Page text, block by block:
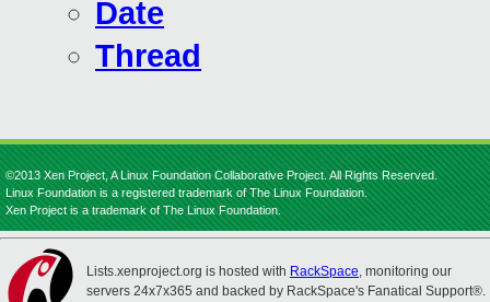
Date
Thread
©2013 Xen Project, A Linux Foundation Collaborative Project. All Rights Reserved.
Linux Foundation is a registered trademark of The Linux Foundation.
Xen Project is a trademark of The Linux Foundation.
Lists.xenproject.org is hosted with RackSpace, monitoring our
servers 24x7x365 and backed by RackSpace's Fanatical Support®.